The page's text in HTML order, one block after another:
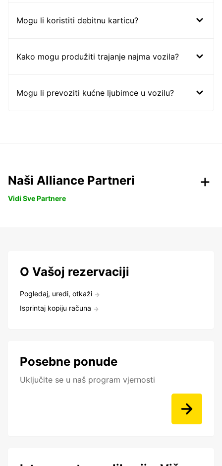
Mogu li koristiti debitnu karticu?
Kako mogu produžiti trajanje najma vozila?
Mogu li prevoziti kućne ljubimce u vozilu?
Naši Alliance Partneri
Vidi Sve Partnere
O Vašoj rezervaciji
Pogledaj, uredi, otkaži
Isprintaj kopiju računa
Posebne ponude
Uključite se u naš program vjernosti